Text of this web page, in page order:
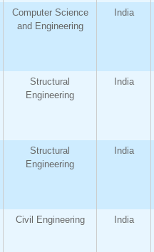
Computer Science
and Engineering
India
Structural
Engineering
India
Structural
Engineering
India
Civil Engineering India